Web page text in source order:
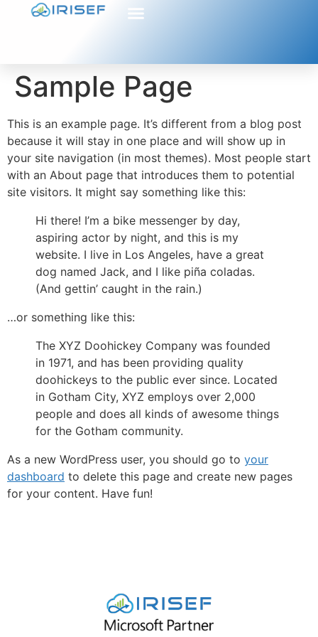
Sample Page
This is an example page. It’s different from a blog post
because it will stay in one place and will show up in
your site navigation (in most themes). Most people start
with an About page that introduces them to potential
site visitors. It might say something like this:
Hi there! I’m a bike messenger by day,
aspiring actor by night, and this is my
website. I live in Los Angeles, have a great
dog named Jack, and I like piña coladas.
(And gettin’ caught in the rain.)
…or something like this:
The XYZ Doohickey Company was founded
in 1971, and has been providing quality
doohickeys to the public ever since. Located
in Gotham City, XYZ employs over 2,000
people and does all kinds of awesome things
for the Gotham community.
As a new WordPress user, you should go to your
dashboard to delete this page and create new pages
for your content. Have fun!